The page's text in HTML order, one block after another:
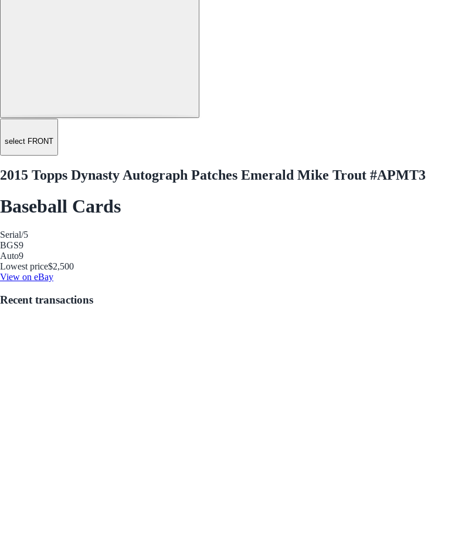
select FRONT
2015 Topps Dynasty Autograph Patches Emerald Mike Trout #APMT3
Baseball Cards
Serial/5
BGS9
Auto9
Lowest price$2,500
View on eBay
Recent transactions